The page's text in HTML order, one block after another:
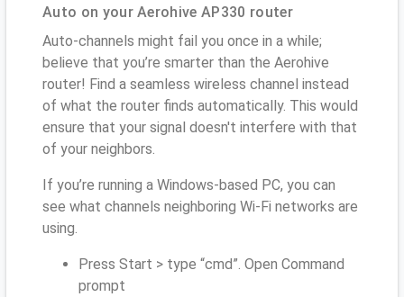
Auto on your Aerohive AP330 router
Auto-channels might fail you once in a while;
believe that you’re smarter than the Aerohive
router! Find a seamless wireless channel instead
of what the router finds automatically. This would
ensure that your signal doesn't interfere with that
of your neighbors.
If you’re running a Windows-based PC, you can
see what channels neighboring Wi-Fi networks are
using.
Press Start > type “cmd”. Open Command
prompt